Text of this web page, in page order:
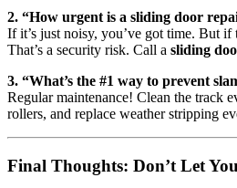
2. “How urgent is a sliding door
If it’s just noisy, you’ve got time. But
That’s a security risk. Call a sliding
3. “What’s the #1 way to prevent
Regular maintenance! Clean the track
rollers, and replace weather stripping
Final Thoughts: Don’t Let